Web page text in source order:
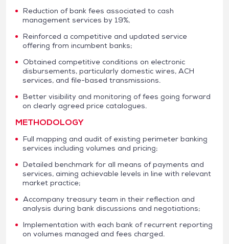
Reduction of bank fees associated to cash
management services by 19%,
Reinforced a competitive and updated service
offering from incumbent banks;
Obtained competitive conditions on electronic
disbursements, particularly domestic wires, ACH
services, and file-based transmissions.
Better visibility and monitoring of fees going forward
on clearly agreed price catalogues.
METHODOLOGY
Full mapping and audit of existing perimeter banking
services including volumes and pricing;
Detailed benchmark for all means of payments and
services, aiming achievable levels in line with relevant
market practice;
Accompany treasury team in their reflection and
analysis during bank discussions and negotiations;
Implementation with each bank of recurrent reporting
on volumes managed and fees charged.